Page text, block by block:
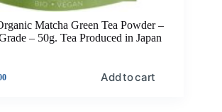
Matcha Green Tea Powder –
– 50g. Tea Produced in Japan
Add to cart